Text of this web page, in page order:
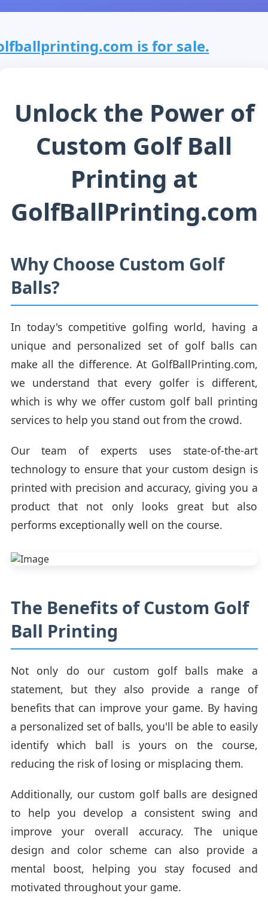
is for sale.
Unlock the Power of
Custom Golf Ball
Printing at
GolfBallPrinting.com
Why Choose Custom Golf
Balls?
In today's competitive golfing world, having a
unique and personalized set of golf balls can
make all the difference. At GolfBallPrinting.com,
we understand that every golfer is different,
which is why we offer custom golf ball printing
services to help you stand out from the crowd.
Our team of experts uses state-of-the-art
technology to ensure that your custom design is
printed with precision and accuracy, giving you a
product that not only looks great but also
performs exceptionally well on the course.
The Benefits of Custom Golf
Ball Printing
Not only do our custom golf balls make a
statement, but they also provide a range of
benefits that can improve your game. By having
a personalized set of balls, you'll be able to easily
identify which ball is yours on the course,
reducing the risk of losing or misplacing them.
Additionally, our custom golf balls are designed
to help you develop a consistent swing and
improve your overall accuracy. The unique
design and color scheme can also provide a
mental boost, helping you stay focused and
motivated throughout your game.